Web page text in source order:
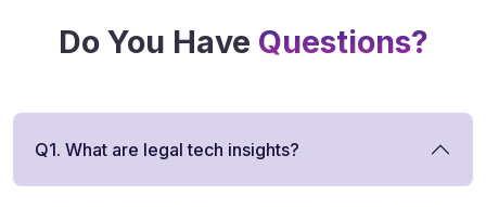
Do You Have Questions?
Q1. What are legal tech insights?